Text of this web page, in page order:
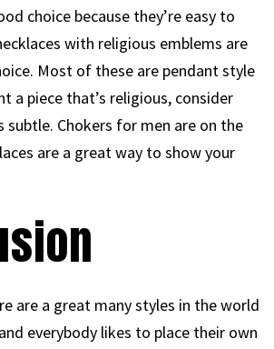
choice because they’re easy to
with religious emblems are
Most of these are pendant style
a piece that’s religious, consider
subtle. Chokers for men are on the
are a great way to show your
are a great many styles in the world
everybody likes to place their own